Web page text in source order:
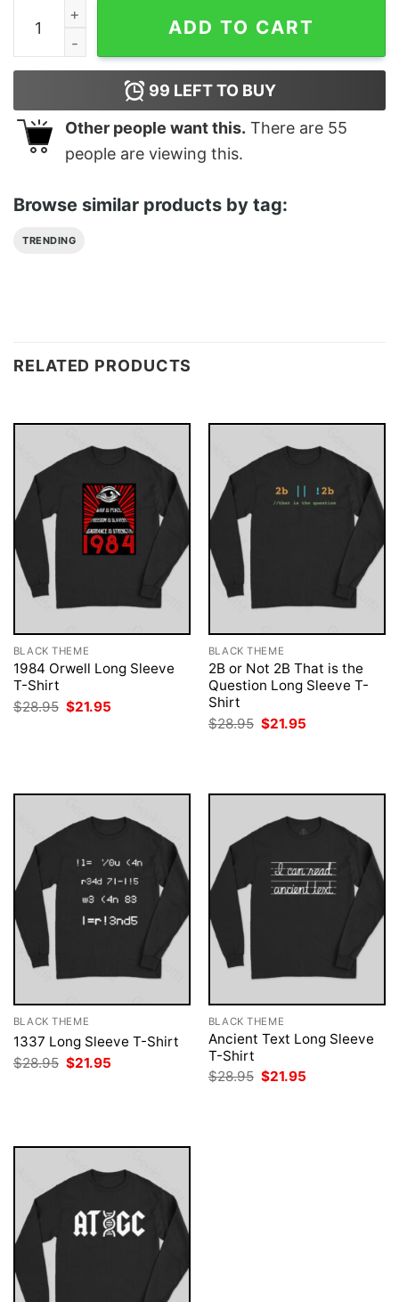
Bis Einer Weint Shirt quantity
ADD TO CART
99 LEFT TO BUY
Other people want this. There are 55
people are viewing this.
Browse similar products by tag:
TRENDING
RELATED PRODUCTS
BLACK THEME
1984 Orwell Long Sleeve
T-Shirt
$28.95 Original
price
$21.95
BLACK THEME
2B or Not 2B That is the
Question Long Sleeve T-
Shirt
$28.95 Original
price
$21.95
BLACK THEME
1337 Long Sleeve T-Shirt
$28.95 Original
price
$21.95
BLACK THEME
Ancient Text Long Sleeve
T-Shirt
$28.95 Original
$21.95